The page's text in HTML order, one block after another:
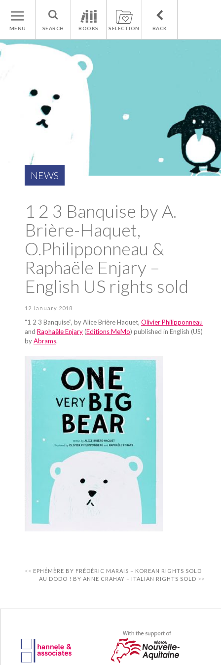
MENU SEARCH BOOKS SELECTION BACK
NEWS
1 2 3 Banquise by A.
Brière-Haquet,
O.Philipponneau &
Raphaële Enjary –
English US rights sold
12 January 2018
“1 2 3 Banquise”, by Alice Brière Haquet, Olivier Philipponneau
and Raphaële Enjary(Editions MeMo) published in English (US)
byAbrams.
EPHÉMÈRE BY FRÉDÉRIC MARAIS – KOREAN RIGHTS SOLD
AU DODO ! BY ANNE CRAHAY – ITALIAN RIGHTS SOLD